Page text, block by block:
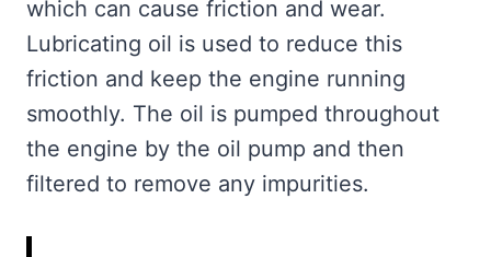
which can cause friction and wear.
Lubricating oil is used to reduce this
friction and keep the engine running
smoothly. The oil is pumped throughout
the engine by the oil pump and then
filtered to remove any impurities.